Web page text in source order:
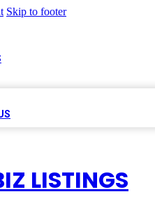
Skip to footer
LISTINGS